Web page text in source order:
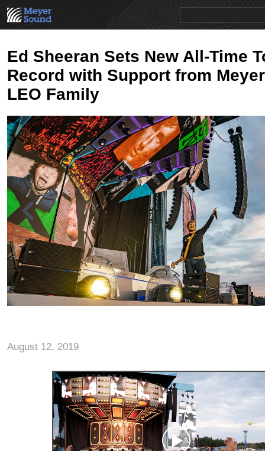
Ed Sheeran Sets New All-Time
Record with Support from
LEO Family
August 12, 2019